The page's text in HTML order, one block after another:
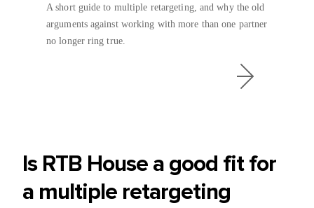
A short guide to multiple retargeting, and why the old
arguments against working with more than one partner
no longer ring true.
Is RTB House a good fit for
a multiple retargeting